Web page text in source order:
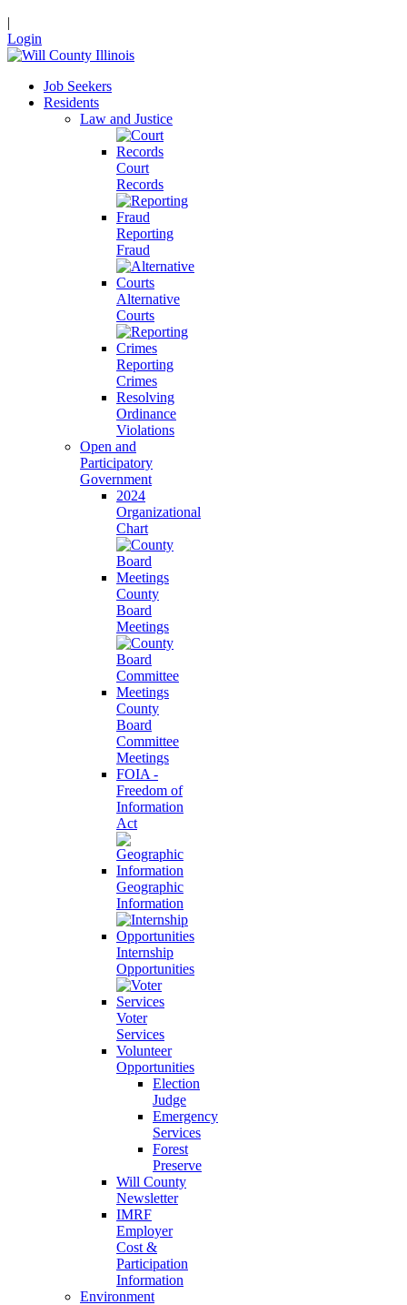
|
Login
Job Seekers
Residents
Law and Justice
Court
Records
Reporting
Fraud
Alternative
Courts
Reporting
Crimes
Resolving
Ordinance
Violations
Open and
Participatory
Government
2024
Organizational
Chart
County
Board
Meetings
County
Board
Committee
Meetings
FOIA -
Freedom of
Information
Act
Geographic
Information
Internship
Opportunities
Voter
Services
Volunteer
Opportunities
Election
Judge
Emergency
Services
Forest
Preserve
Will County
Newsletter
IMRF
Employer
Cost &
Participation
Information
Environment